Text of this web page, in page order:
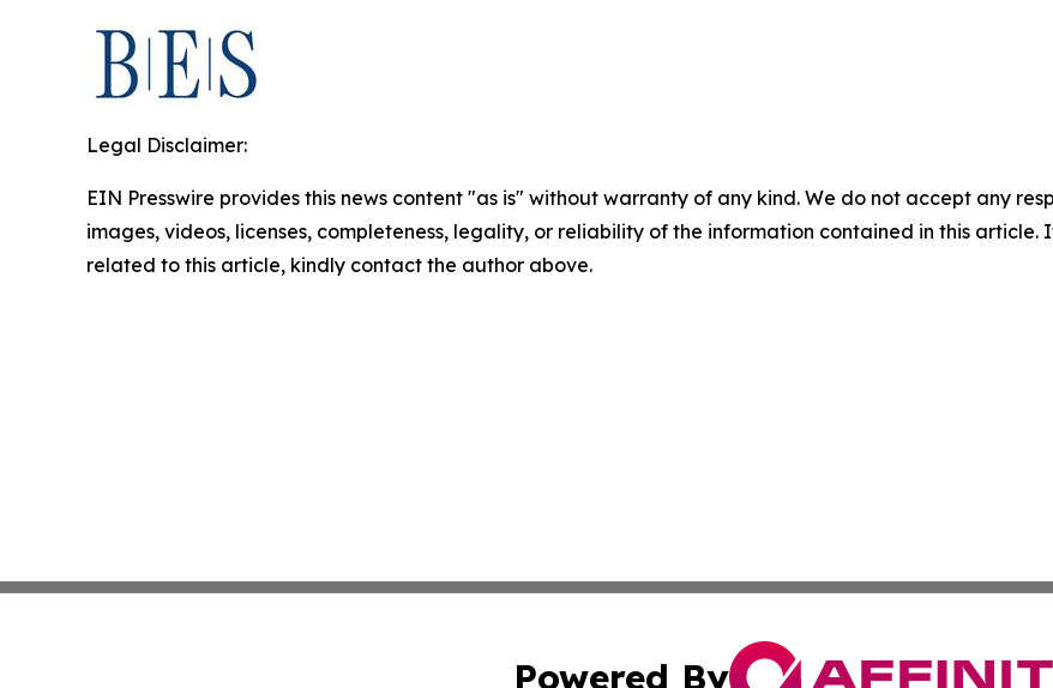
Legal Disclaimer:
EIN Presswire provides this news content "as is" without warranty of any kind. We do not accept any
images, videos, licenses, completeness, legality, or reliability of the information contained in this
related to this article, kindly contact the author above.
Powered By